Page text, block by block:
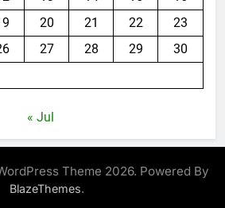
20 21 22
23
27 28 29
30
« Jul
Theme 2026. Powered By
BlazeThemes.